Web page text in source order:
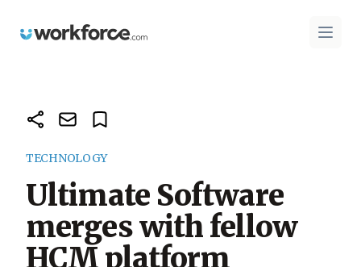
Workforce.com Open
TECHNOLOGY
Ultimate Software
merges with fellow
HCM platform